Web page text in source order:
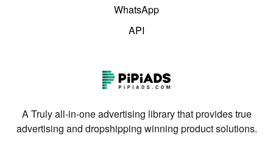
WhatsApp
API
A Truly all-in-one advertising library that provides true
advertising and dropshipping winning product solutions.